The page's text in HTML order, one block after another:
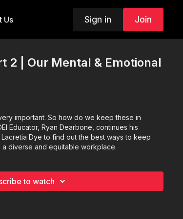
Us Sign in Join
2 | Our Mental & Emotional
important. So how do we keep these in
Educator, Ryan Dearbone, continues his
Dye to find out the best ways to keep
diverse and equitable workplace.
to watch